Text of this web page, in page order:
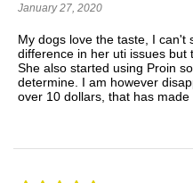
January 27, 2020
My dogs love the taste, I can't
difference in her uti issues but
She also started using Proin
determine. I am however
over 10 dollars, that has made